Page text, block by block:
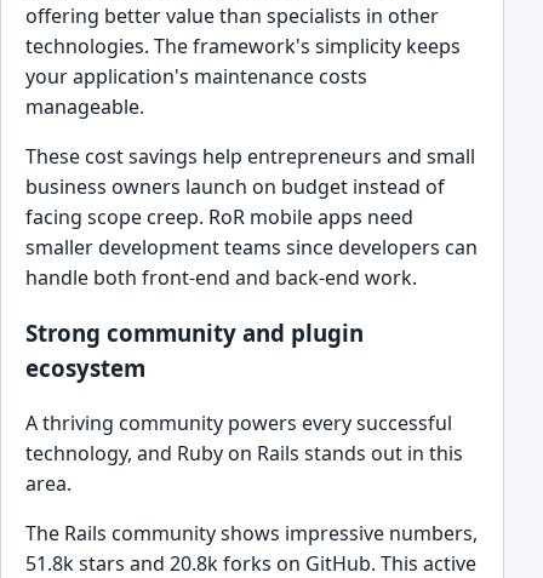
offering better value than specialists in other
technologies. The framework's simplicity keeps
your application's maintenance costs
manageable.
These cost savings help entrepreneurs and small
business owners launch on budget instead of
facing scope creep. RoR mobile apps need
smaller development teams since developers can
handle both front-end and back-end work.
Strong community and plugin
ecosystem
A thriving community powers every successful
technology, and Ruby on Rails stands out in this
area.
The Rails community shows impressive numbers,
51.8k stars and 20.8k forks on GitHub. This active